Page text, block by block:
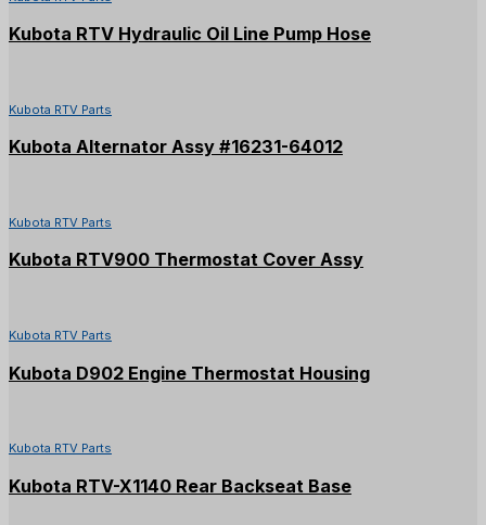
Kubota RTV Hydraulic Oil Line Pump Hose
Kubota RTV Parts
Kubota Alternator Assy #16231-64012
Kubota RTV Parts
Kubota RTV900 Thermostat Cover Assy
Kubota RTV Parts
Kubota D902 Engine Thermostat Housing
Kubota RTV Parts
Kubota RTV-X1140 Rear Backseat Base